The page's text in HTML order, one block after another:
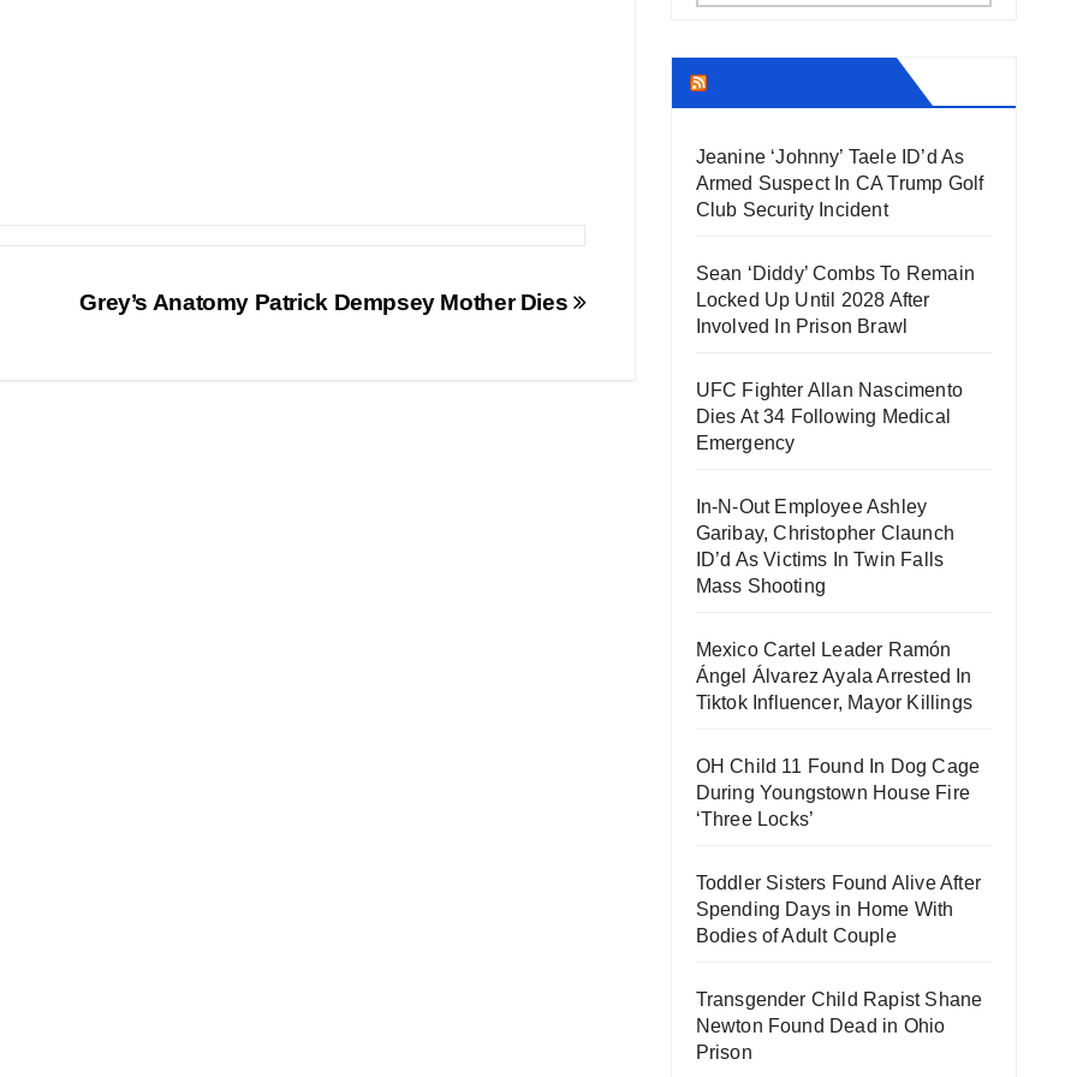
Grey’s Anatomy Patrick Dempsey Mother Dies
Jeanine ‘Johnny’ Taele ID’d As
Armed Suspect In CA Trump Golf
Club Security Incident
Sean ‘Diddy’ Combs To Remain
Locked Up Until 2028 After
Involved In Prison Brawl
UFC Fighter Allan Nascimento
Dies At 34 Following Medical
Emergency
In-N-Out Employee Ashley
Garibay, Christopher Claunch
ID’d As Victims In Twin Falls
Mass Shooting
Mexico Cartel Leader Ramón
Ángel Álvarez Ayala Arrested In
Tiktok Influencer, Mayor Killings
OH Child 11 Found In Dog Cage
During Youngstown House Fire
‘Three Locks’
Toddler Sisters Found Alive After
Spending Days in Home With
Bodies of Adult Couple
Transgender Child Rapist Shane
Newton Found Dead in Ohio
Prison